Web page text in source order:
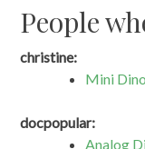
People
christine:
Mini
docpopular:
Analog